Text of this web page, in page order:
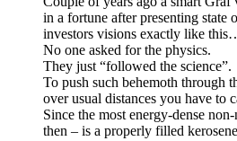
in a fortune after presenting state
investors visions exactly like
No one asked for the physics.
They just “followed the science”.
To push such behemoth through
over usual distances you have to
Since the most energy-dense
then – is a properly filled